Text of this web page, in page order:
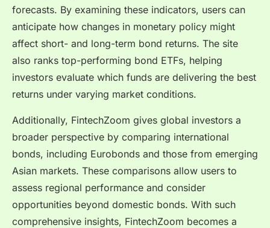
forecasts. By examining these indicators, users can
anticipate how changes in monetary policy might
affect short- and long-term bond returns. The site
also ranks top-performing bond ETFs, helping
investors evaluate which funds are delivering the best
returns under varying market conditions.
Additionally, FintechZoom gives global investors a
broader perspective by comparing international
bonds, including Eurobonds and those from emerging
Asian markets. These comparisons allow users to
assess regional performance and consider
opportunities beyond domestic bonds. With such
comprehensive insights, FintechZoom becomes a